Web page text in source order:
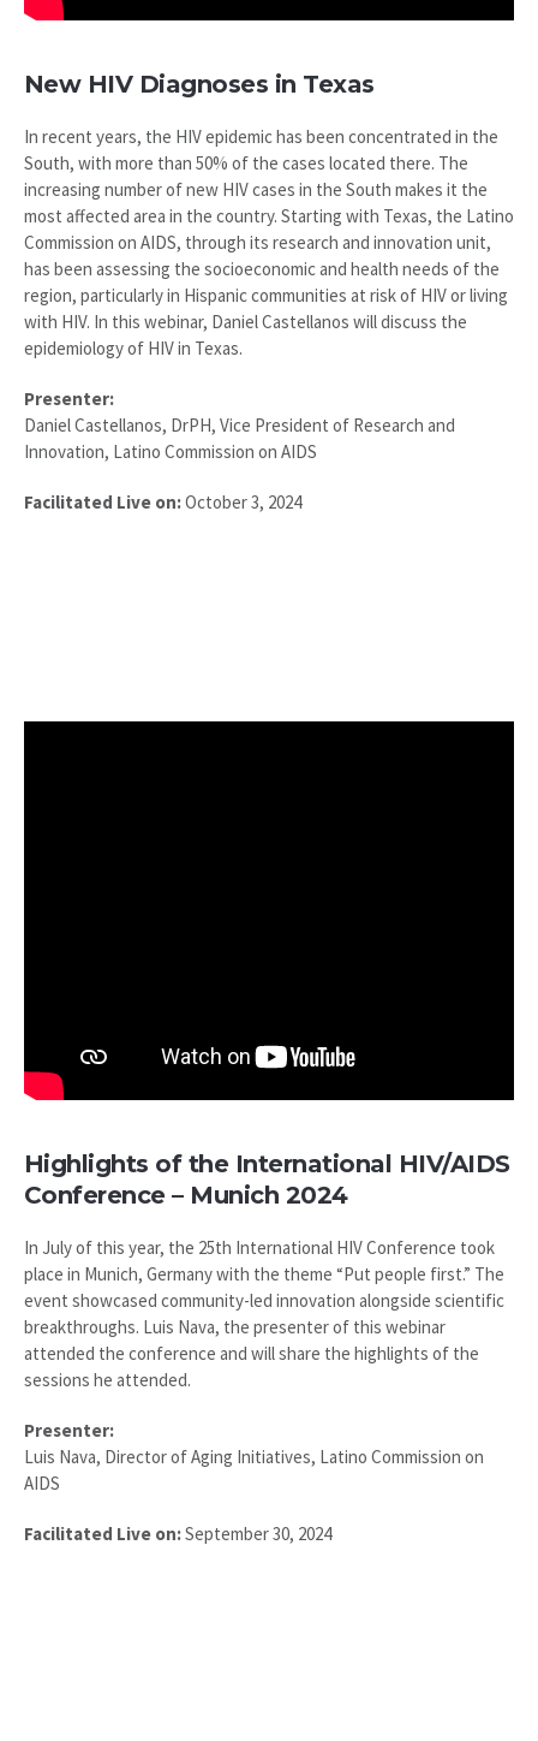
New HIV Diagnoses in Texas
In recent years, the HIV epidemic has been concentrated in the
South, with more than 50% of the cases located there. The
increasing number of new HIV cases in the South makes it the
most affected area in the country. Starting with Texas, the Latino
Commission on AIDS, through its research and innovation unit,
has been assessing the socioeconomic and health needs of the
region, particularly in Hispanic communities at risk of HIV or living
with HIV. In this webinar, Daniel Castellanos will discuss the
epidemiology of HIV in Texas.
Presenter:
Daniel Castellanos, DrPH, Vice President of Research and
Innovation, Latino Commission on AIDS
Facilitated Live on:October 3, 2024
Highlights of the International HIV/AIDS
Conference – Munich 2024
In July of this year, the 25th International HIV Conference took
place in Munich, Germany with the theme “Put people first.” The
event showcased community-led innovation alongside scientific
breakthroughs. Luis Nava, the presenter of this webinar
attended the conference and will share the highlights of the
sessions he attended.
Presenter:
Luis Nava, Director of Aging Initiatives, Latino Commission on
AIDS
Facilitated Live on:September 30, 2024